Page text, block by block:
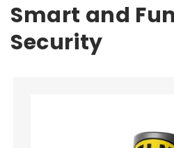
Smart and
Security